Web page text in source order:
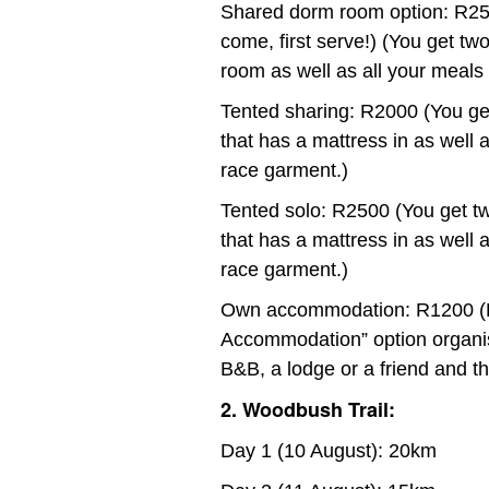
Shared dorm room option:
come, first serve!) (You get
room as well as all your
Tented sharing: R2000 (You
that has a mattress in as well
race garment.)
Tented solo: R2500 (You get
that has a mattress in as well
race garment.)
Own accommodation: R1200
Accommodation” option
B&B, a lodge or a friend and
2. Woodbush Trail:
Day 1 (10 August): 20km